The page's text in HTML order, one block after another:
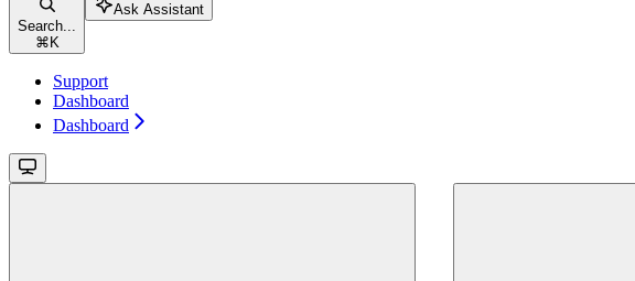
Search...
⌘ K
Ask Assistant
Support
Dashboard
Dashboard